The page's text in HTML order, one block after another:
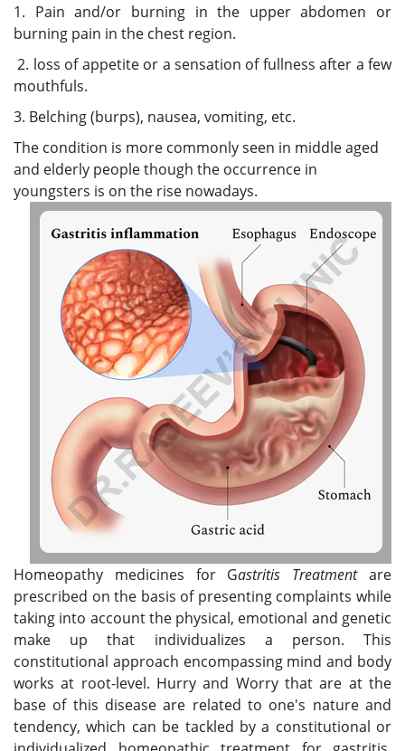
1. Pain and/or burning in the upper abdomen or
burning pain in the chest region.
2. loss of appetite or a sensation of fullness after a few
mouthfuls.
3. Belching (burps), nausea, vomiting, etc.
The condition is more commonly seen in middle aged
and elderly people though the occurrence in
youngsters is on the rise nowadays.
Homeopathy medicines for Gastritis Treatmentare
prescribed on the basis of presenting complaints while
taking into account the physical, emotional and genetic
make up that individualizes a person. This
constitutional approach encompassing mind and body
works at root-level. Hurry and Worry that are at the
base of this disease are related to one's nature and
tendency, which can be tackled by a constitutional or